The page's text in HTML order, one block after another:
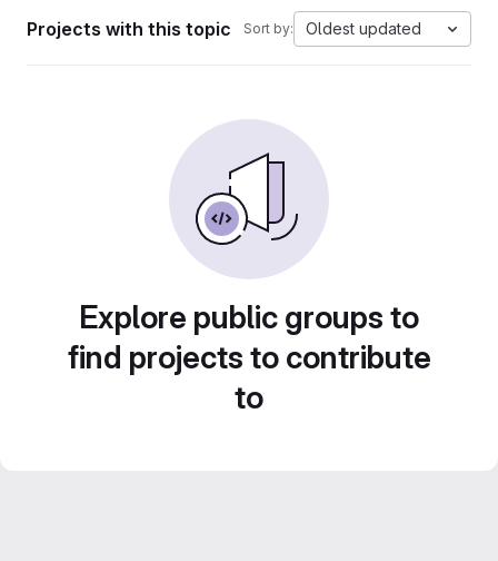
Projects with this topic Sort by: Oldest updated
Explore public groups to
find projects to contribute
to